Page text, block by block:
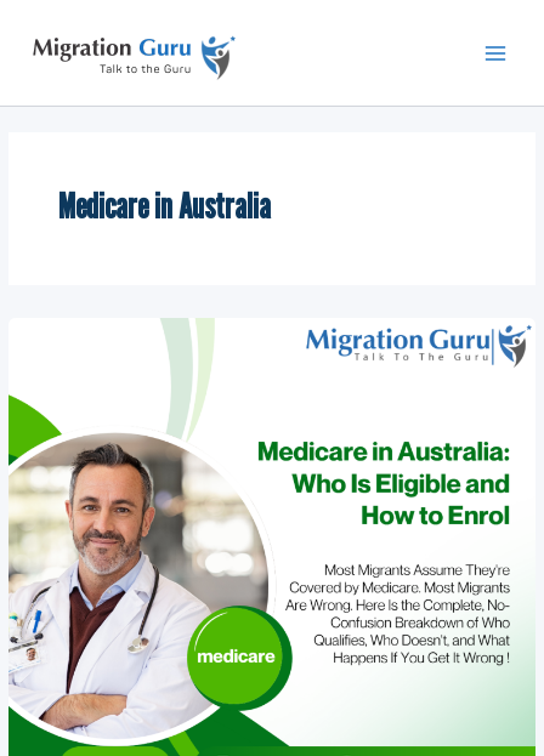
content
Medicare in Australia